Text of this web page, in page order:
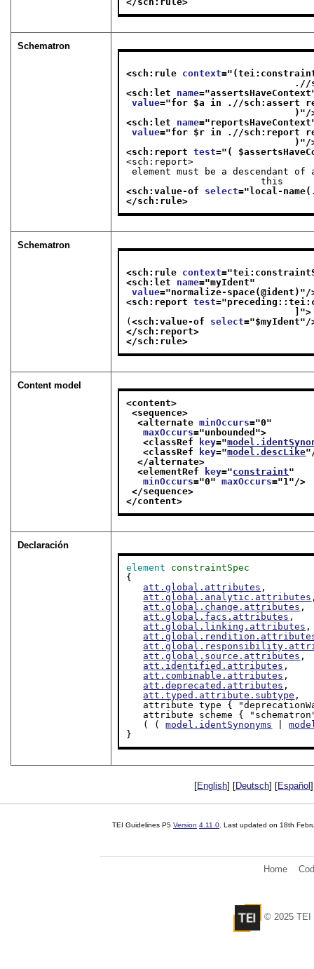
Schematron
<sch:rule context="
<sch:let name="assertsHaveContext
value="for $a in .//sch:assert
                              )
"/
<sch:let name="reportsHaveContext
value="for $r in .//sch:report
                              )
"/
<sch:report test=" (
<sch:report>
element must be a descendant of an <sch:rule> that has a @context; one or more inside
                        this
<sch:value-of select="local-
</sch:rule>
Schematron
<sch:rule context="
<sch:let name="myIdent"
value="normalize-space(@ident) "/
<sch:report test="
                              ]
">
(<sch:value-of select="$myIdent"/
</sch:report>
</sch:rule>
Content model
<content>
<sequence>
<alternate minOccurs="0"
maxOccurs="unbounded ">
<classRef
key="
<classRef
key="model.descLike
</alternate>
<elementRef
key="constraint"
minOccurs="0" maxOccurs="1 "/>
</sequence>
</content>
Declaración
element
constraintSpec
{
att.global.attributes ,
att.global.analytic.attributes
att.global.change.attributes ,
att.global.facs.attributes ,
att.global.linking.attributes ,
att.global.source.attributes ,
att.identified.attributes ,
att.combinable.attributes ,
att.deprecated.attributes ,
att.typed.attribute.subtype ,
attribute type {
attribute scheme {
   ( (
model.identSynonyms |
}
[English] [Deutsch] [Español
TEI Guidelines P5 Version 4.11.0 . Last updated on 18th
Home
© 2025